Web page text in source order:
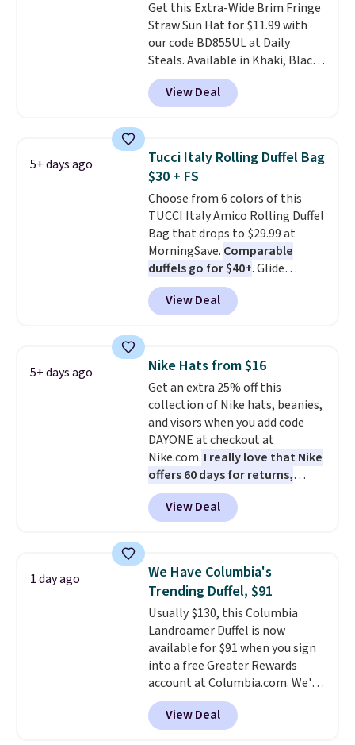
Abaco pair comes with a
lifetime warranty, so your
shades are protected for life.
Shipping is free on orders of $75
or more. Otherwise, it adds
$6.95.
Get this Extra-Wide Brim Fringe
Straw Sun Hat for $11.99 with
our code BD855UL at Daily
Steals. Available in Khaki, Black,
White, Beige, or Navy, it's an
easy grab for beach days,
poolside afternoons, vacations,
straw construction helps shade
your face, neck, and shoulders
from the sun, while the boho-
inspired fringe trim gives it a
relaxed, summery look. An
adjustable interior band helps
you find a comfortable fit, and
the packable design springs
back into shape after being
tucked into a beach bag or
View Deal
5+ days ago
Tucci Italy Rolling Duffel Bag
$30 + FS
Choose from 6 colors of this
TUCCI Italy Amico Rolling Duffel
Bag that drops to $29.99 at
MorningSave. Comparable
duffels go for $40+. Glide
wheels, corner guards, and a
telescoping handle make it a
convenient airport companion,
maximize your ability to
organize your bag. Shipping is
free when you sign into or
create a free account, choose a
color, select the $9.99 shipping
option, and use code BDFREE at
checkout.
View Deal
5+ days ago Nike Hats from $16
Get an extra 25% off this
collection of Nike hats, beanies,
and visors when you add code
DAYONE at checkout at
Nike.com. I really love that Nike
offers 60 days for returns,
which is almost double what
we usually see.
The pictured
Nike Rise Jumpman Hat usually
with code DAYONE in the
pictured Olive Gray color. You'd
spend $20 everywhere else.
Shipping is free on orders over
$50 when you complete
checkout with a free Nike+
account. Otherwise it adds $5.
We suggest shopping the larger
sale to build an outfit and reach
that threshold.
View Deal
1 day ago
We Have Columbia's
Trending Duffel, $91
Usually $130, this Columbia
Landroamer Duffel is now
available for $91 when you sign
into a free Greater Rewards
account at Columbia.com. We've
never seen this duffel discounted
before, and three of the colors
offered here and totally new.
View Deal